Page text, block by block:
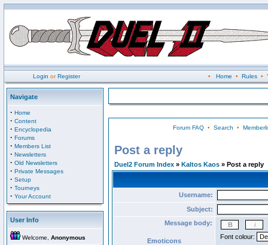
Login orRegister • Home • Rules•
Navigate
· Home
· Content
· Encyclopedia
· Forums
· Members List
· Newsletters
· Old Newsletters
· Private Messages
· Setup
· Tourneys
· Your Account
User Info
Welcome, Anonymous
Forum FAQ• Search •
Post a reply
Duel2 Forum Index » Kaltos Kaos » Post a reply
Username:
Subject:
Message body:
Emoticons
Font colour: